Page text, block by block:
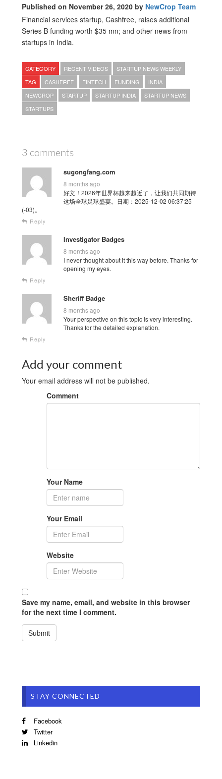
Published on November 26, 2020 by NewCrop Team
Financial services startup, Cashfree, raises additional
Series B funding worth $35 mn; and other news from
startups in India.
CATEGORY RECENT VIDEOS
STARTUP NEWS WEEKLY
TAG
CASHFREE FINTECH FUNDING
INDIA
NEWCROP
STARTUP STARTUP INDIA
STARTUP NEWS
STARTUPS
3 comments
sugongfang.com
8 months ago
好文！2026年世界杯越来越近了，让我们共同期待
这场全球足球盛宴。日期：2025-12-02 06:37:25
(-03)。
Reply
Investigator Badges
8 months ago
I never thought about it this way before. Thanks for
opening my eyes.
Reply
Sheriff Badge
8 months ago
Your perspective on this topic is very interesting.
Thanks for the detailed explanation.
Reply
Add your comment
Your email address will not be published.
Comment
Your Name
Your Email
Website
Save my name, email, and website in this browser
for the next time I comment.
STAY CONNECTED
Facebook
Twitter
Linkedin